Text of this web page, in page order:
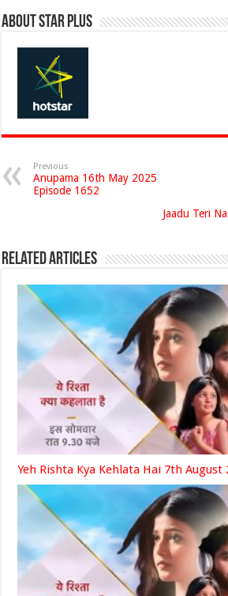
About Star Plus
Previous
Anupama 16th May 2025
Episode 1652
Jaadu Teri
Related Articles
Yeh Rishta Kya Kehlata Hai 7th August